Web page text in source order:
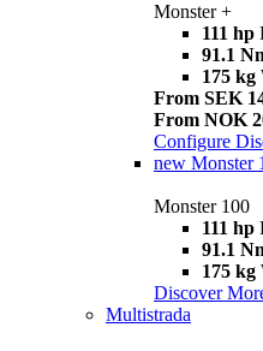
Monster +
111 hp
91.1
175 kg
From SEK
From NOK
Configure
new Monster
Monster 100
111 hp
91.1
175 kg
Discover
Multistrada